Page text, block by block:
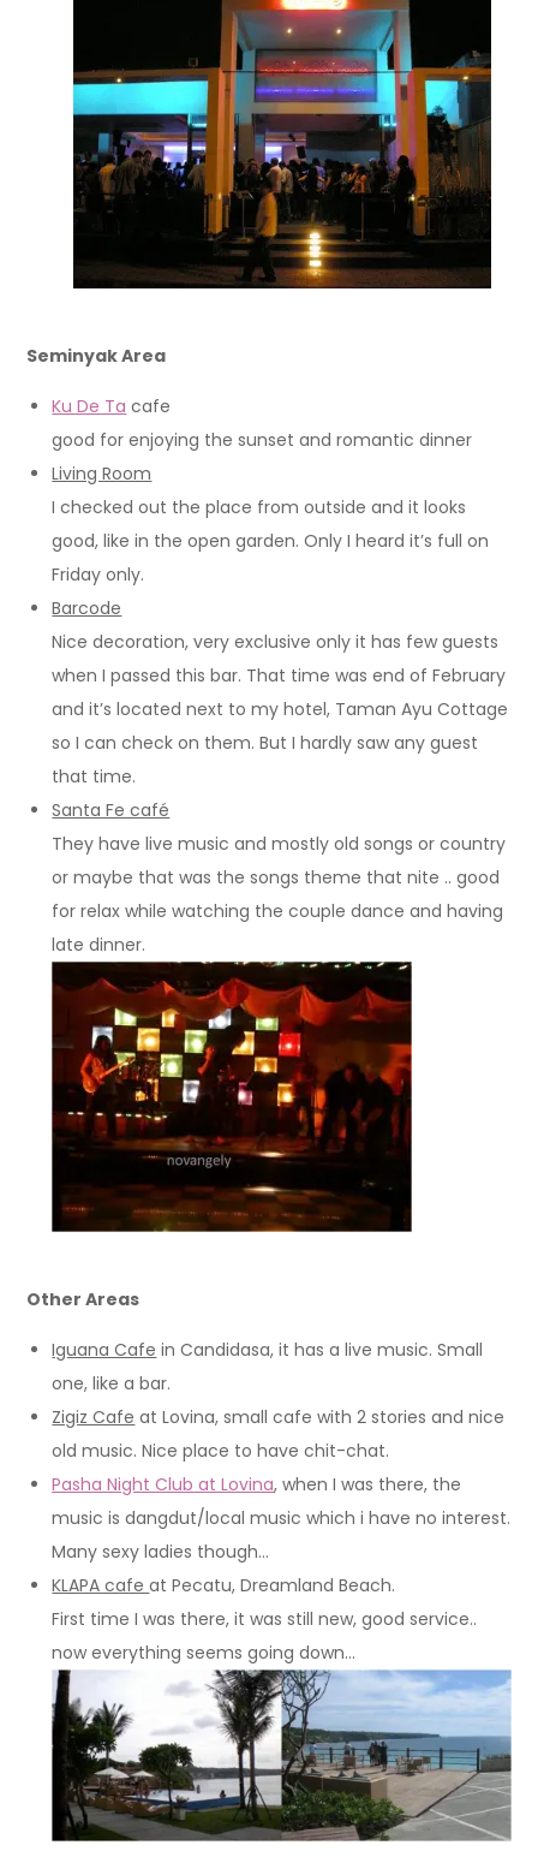
Seminyak Area
Ku De Ta cafe
good for enjoying the sunset and romantic dinner
Living Room
I checked out the place from outside and it looks
good, like in the open garden. Only I heard it’s full on
Friday only.
Barcode
Nice decoration, very exclusive only it has few guests
when I passed this bar. That time was end of February
and it’s located next to my hotel, Taman Ayu Cottage
so I can check on them. But I hardly saw any guest
that time.
Santa Fe café
They have live music and mostly old songs or country
or maybe that was the songs theme that nite .. good
for relax while watching the couple dance and having
late dinner.
Other Areas
Iguana Cafe in Candidasa, it has a live music. Small
one, like a bar.
Zigiz Cafe at Lovina, small cafe with 2 stories and nice
old music. Nice place to have chit-chat.
Pasha Night Club at Lovina, when I was there, the
music is dangdut/local music which i have no interest.
Many sexy ladies though…
KLAPA cafeat Pecatu, Dreamland Beach.
First time I was there, it was still new, good service..
now everything seems going down…